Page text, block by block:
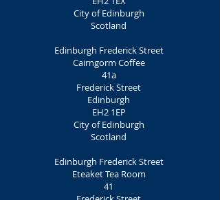
City of Edinburgh
Scotland
Edinburgh Frederick Street
Cairngorm Coffee
41a
Frederick Street
Edinburgh
EH2 1EP
City of Edinburgh
Scotland
Edinburgh Frederick Street
Eteaket Tea Room
41